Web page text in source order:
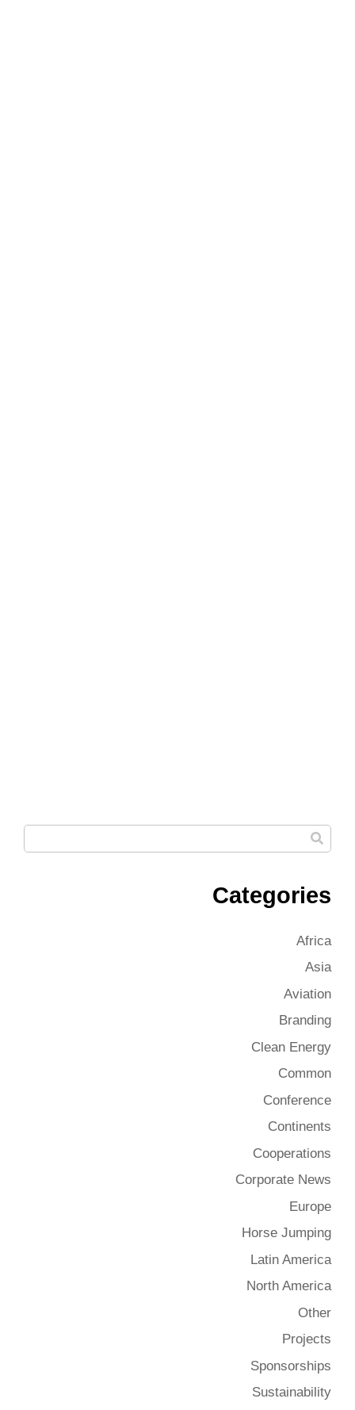
Categories
Africa
Asia
Aviation
Branding
Clean Energy
Common
Conference
Continents
Cooperations
Corporate News
Europe
Horse Jumping
Latin America
North America
Other
Projects
Sponsorships
Sustainability